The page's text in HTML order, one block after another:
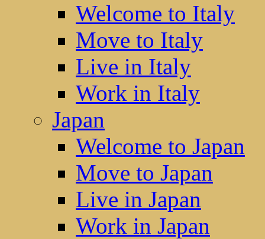
Welcome to Italy
Move to Italy
Live in Italy
Work in Italy
Japan
Welcome to Japan
Move to Japan
Live in Japan
Work in Japan